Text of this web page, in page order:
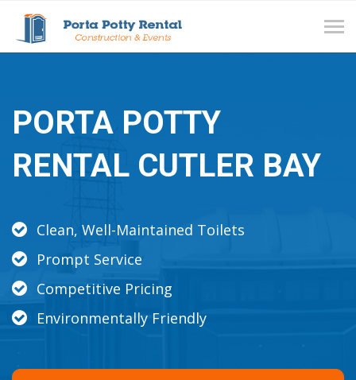
PORTA POTTY
RENTAL CUTLER BAY
Clean, Well-Maintained Toilets
Prompt Service
Competitive Pricing
Environmentally Friendly